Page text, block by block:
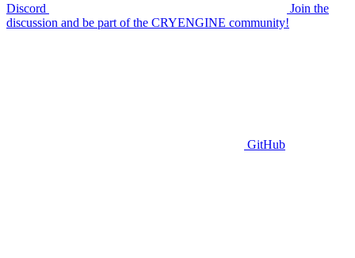
Discord
Join the
discussion and be part of the CRYENGINE community!
GitHub